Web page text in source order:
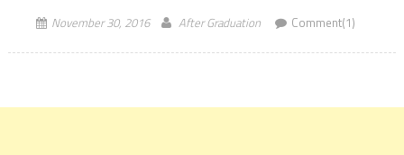
November 30, 2016 After Graduation Comment(1)